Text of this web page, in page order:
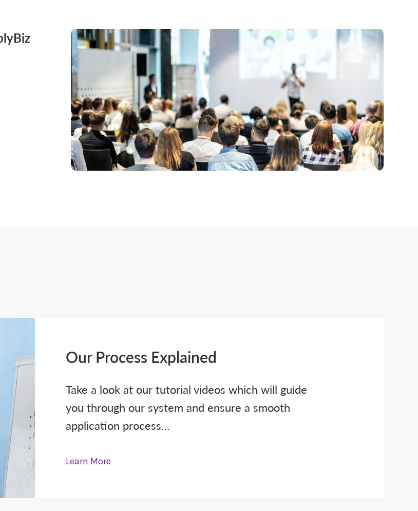
Our Process Explained
Take a look at our tutorial videos which will guide
you through our system and ensure a smooth
application process…
Learn More